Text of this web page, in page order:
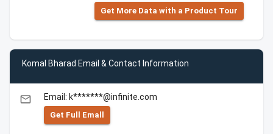
Get More Data with a Product Tour
Komal Bharad Email & Contact Information
email Email: k*******@infinite.com
Get Full Emall